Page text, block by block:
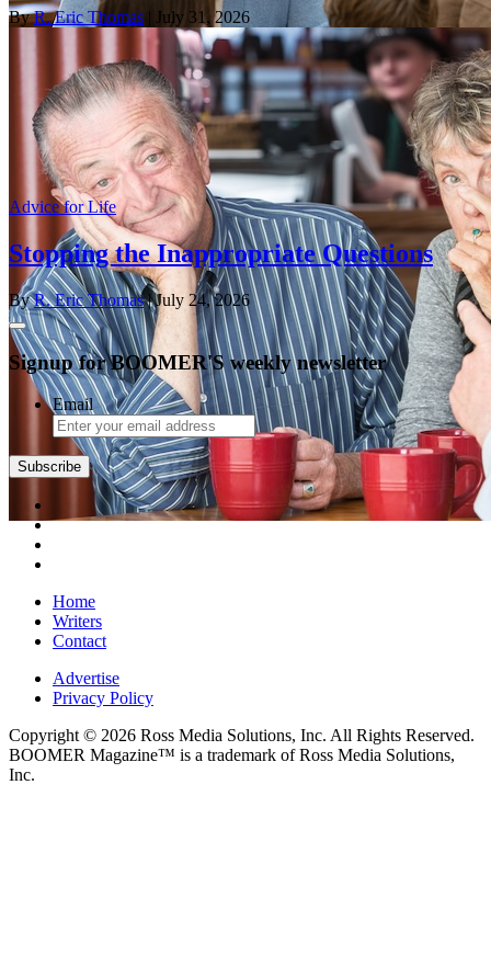
ByR. Eric Thomas | July 31, 2026
Advice for Life
Stopping the Inappropriate Questions
ByR. Eric Thomas| July 24, 2026
Signup for BOOMER'S weekly newsletter
Email
Subscribe
Home
Writers
Contact
Advertise
Privacy Policy
Copyright © 2026 Ross Media Solutions, Inc. All Rights Reserved.
BOOMER Magazine™ is a trademark of Ross Media Solutions,
Inc.